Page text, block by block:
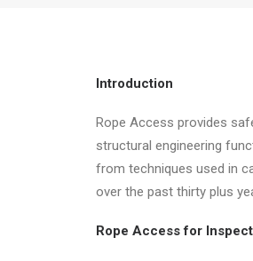
Introduction
Rope Access provides
structural engineering
from techniques used in
over the past thirty plus
Rope Access for